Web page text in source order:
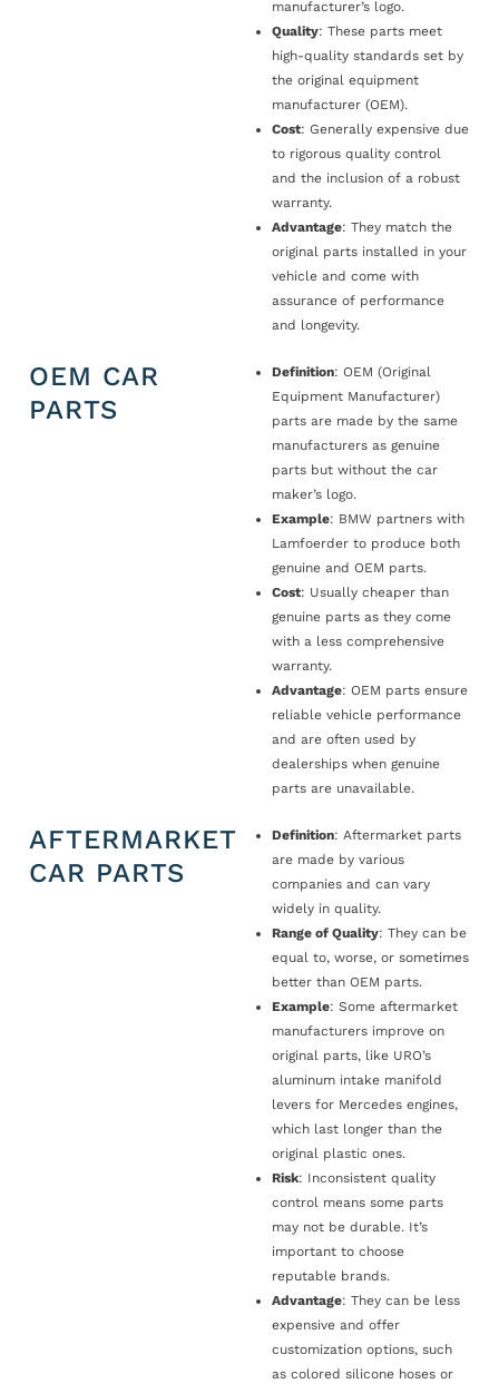
manufacturer’s logo.
Quality: These parts meet
high-quality standards set by
the original equipment
manufacturer (OEM).
Cost: Generally expensive due
to rigorous quality control
and the inclusion of a robust
warranty.
Advantage: They match the
original parts installed in your
vehicle and come with
assurance of performance
and longevity.
OEM CAR
PARTS
Definition: OEM (Original
Equipment Manufacturer)
parts are made by the same
manufacturers as genuine
parts but without the car
maker’s logo.
Example: BMW partners with
Lamfoerder to produce both
genuine and OEM parts.
Cost: Usually cheaper than
genuine parts as they come
with a less comprehensive
warranty.
Advantage: OEM parts ensure
reliable vehicle performance
and are often used by
dealerships when genuine
parts are unavailable.
AFTERMARKET
CAR PARTS
Definition: Aftermarket parts
are made by various
companies and can vary
widely in quality.
Range of Quality: They can be
equal to, worse, or sometimes
better than OEM parts.
Example: Some aftermarket
manufacturers improve on
original parts, like URO’s
aluminum intake manifold
levers for Mercedes engines,
which last longer than the
original plastic ones.
Risk: Inconsistent quality
control means some parts
may not be durable. It’s
important to choose
reputable brands.
Advantage: They can be less
expensive and offer
customization options, such
as colored silicone hoses or